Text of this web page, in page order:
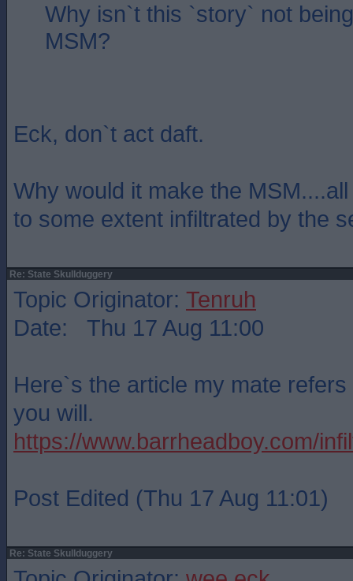
Why isn`t this `story` not
MSM?
Eck, don`t act daft.
Why would it make the
to some extent infiltrated by the
Re: State Skullduggery
Topic Originator: Tenruh
Date: Thu 17 Aug 11:00
Here`s the article my mate
you will.
https://www.barrheadboy.com/
Post Edited (Thu 17 Aug 11:01)
Re: State Skullduggery